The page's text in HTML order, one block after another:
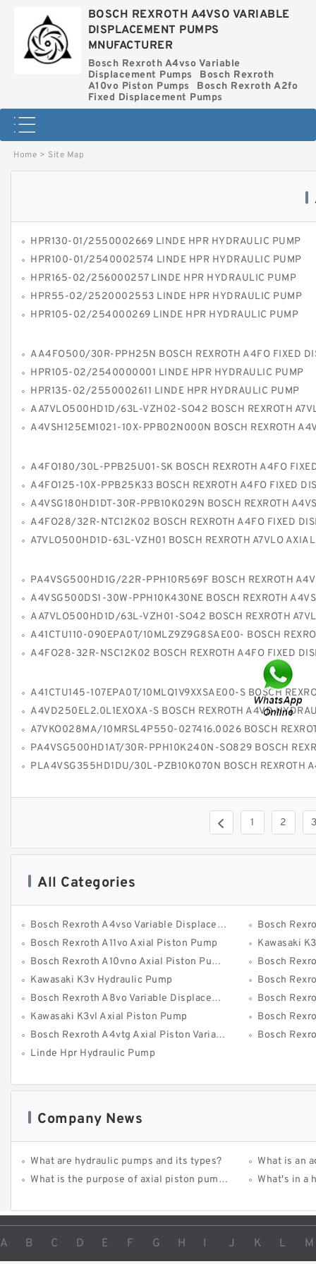
BOSCH REXROTH A4VSO VARIABLE
DISPLACEMENT PUMPS
MNUFACTURER
Bosch Rexroth A4vso Variable
Displacement Pumps
Bosch Rexroth
A10vo Piston Pumps
Bosch Rexroth A2fo
Fixed Displacement Pumps
Home > Site Map
HPR130-01/2550002669 LINDE HPR HYDRAULIC PUMP
HPR100-01/2540002574 LINDE HPR HYDRAULIC PUMP
HPR165-02/256000257 LINDE HPR HYDRAULIC PUMP
HPR55-02/2520002553 LINDE HPR HYDRAULIC PUMP
HPR105-02/254000269 LINDE HPR HYDRAULIC PUMP
AA4FO500/30R-PPH25N BOSCH REXROTH A4FO FIXED DISPLACEMENT
HPR105-02/2540000001 LINDE HPR HYDRAULIC PUMP
HPR135-02/2550002611 LINDE HPR HYDRAULIC PUMP
AA7VLO500HD1D/63L-VZH02-SO42 BOSCH REXROTH A7VLO AXIAL PISTON VARIABLE
A4VSH125EM1021-10X-PPB02N000N BOSCH REXROTH A4VSH AXIAL PISTON VARIABLE
A4FO180/30L-PPB25U01-SK BOSCH REXROTH A4FO FIXED DISPLACEMENT
A4FO125-10X-PPB25K33 BOSCH REXROTH A4FO FIXED DISPLACEMENT
A4VSG180HD1DT-30R-PPB10K029N BOSCH REXROTH A4VSG AXIAL PISTON VARIABLE
A4FO28/32R-NTC12K02 BOSCH REXROTH A4FO FIXED DISPLACEMENT
A7VLO500HD1D-63L-VZH01 BOSCH REXROTH A7VLO AXIAL PISTON VARIABLE
PA4VSG500HD1G/22R-PPH10R569F BOSCH REXROTH A4VSG AXIAL PISTON VARIABLE
A4VSG500DS1-30W-PPH10K430NE BOSCH REXROTH A4VSG AXIAL PISTON VARIABLE
AA7VLO500HD1D/63L-VZH01-SO42 BOSCH REXROTH A7VLO AXIAL PISTON VARIABLE
A41CTU110-090EPA0T/10MLZ9Z9G8SAE00- BOSCH REXROTH A41CT PISTON
A4FO28-32R-NSC12K02 BOSCH REXROTH A4FO FIXED DISPLACEMENT
A41CTU145-107EPA0T/10MLQ1V9XXSAE00-S BOSCH REXROTH A41CT PISTON
A4VD250EL2.0L1EXOXA-S BOSCH REXROTH A4VD HYDRAULIC
A7VKO028MA/10MRSL4P550-027416.0026 BOSCH REXROTH A7VKO HYDRAULIC PISTON
PA4VSG500HD1AT/30R-PPH10K240N-SO829 BOSCH REXROTH A4VSG AXIAL PISTON VARIABLE
PLA4VSG355HD1DU/30L-PZB10K070N BOSCH REXROTH A4VSG AXIAL PISTON VARIABLE
1 2
All Categories
Bosch Rexroth A4vso Variable Displacement Pumps
Bosch
Bosch Rexroth A11vo Axial Piston Pump
Kawasaki K3vg
Bosch Rexroth A10vno Axial Piston Pumps
Bosch Rexroth
Kawasaki K3v Hydraulic Pump
Bosch Rexroth
Bosch Rexroth A8vo Variable Displacement Pumps
Bosch
Kawasaki K3vl Axial Piston Pump
Bosch
Bosch Rexroth A4vtg Axial Piston Variable Pump
Bosch
Linde Hpr Hydraulic Pump
Company News
What are hydraulic pumps and its types?
What is an
What is the purpose of axial piston pump?
What's in a
A B C D E F G H I J K L M